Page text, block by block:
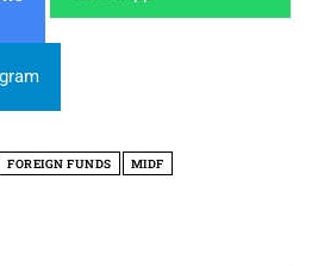
FOREIGN FUNDS MIDF